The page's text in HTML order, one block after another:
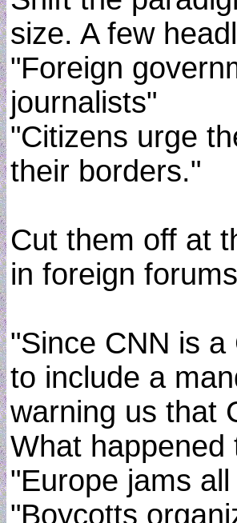
size. A few
"Foreign
journalists"
"Citizens urge
their borders."
Cut them off at
in foreign
"Since CNN is
to include a
warning us that
What happened
"Europe jams
"Boycotts